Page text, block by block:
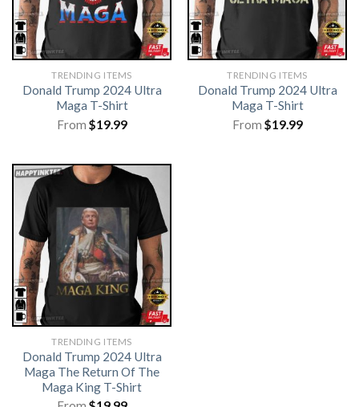
TRENDING ITEMS
Donald Trump 2024 Ultra
Maga T-Shirt
From $19.99
TRENDING ITEMS
Donald Trump 2024 Ultra
Maga T-Shirt
From $19.99
TRENDING ITEMS
Donald Trump 2024 Ultra
Maga The Return Of The
Maga King T-Shirt